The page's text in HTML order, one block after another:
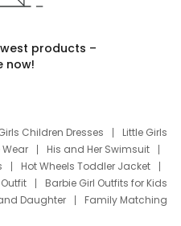
products –
now!
Children Dresses
Little Girls
His and Her Swimsuit
Hot Wheels Toddler Jacket
Barbie Girl Outfits for Kids
Daughter
Family Matching